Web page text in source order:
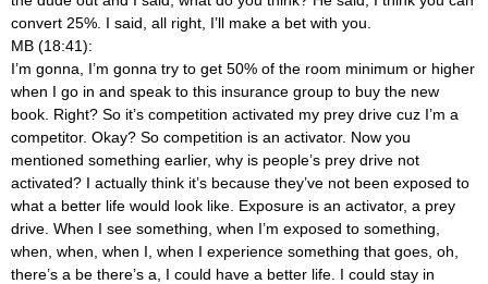
convert 25%. I said, all right, I’ll make a bet with you.
MB (18:41):
I’m gonna, I’m gonna try to get 50% of the room minimum or higher
when I go in and speak to this insurance group to buy the new
book. Right? So it’s competition activated my prey drive cuz I’m a
competitor. Okay? So competition is an activator. Now you
mentioned something earlier, why is people’s prey drive not
activated? I actually think it’s because they’ve not been exposed to
what a better life would look like. Exposure is an activator, a prey
drive. When I see something, when I’m exposed to something,
when, when, when I, when I experience something that goes, oh,
there’s a be there’s a, I could have a better life. I could stay in